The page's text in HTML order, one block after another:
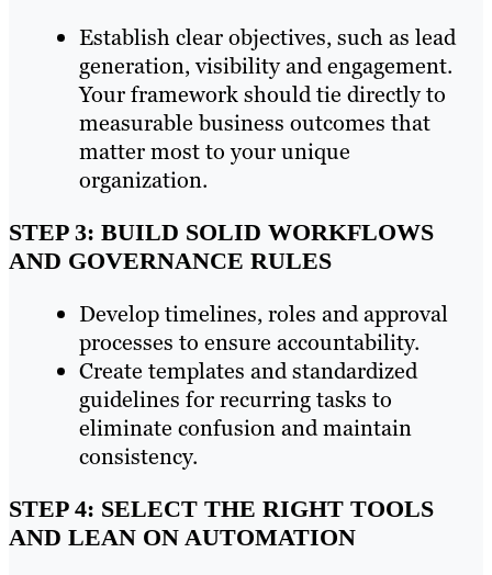
Establish clear objectives, such as lead
generation, visibility and engagement.
Your framework should tie directly to
measurable business outcomes that
matter most to your unique
organization.
STEP 3: BUILD SOLID WORKFLOWS
AND GOVERNANCE RULES
Develop timelines, roles and approval
processes to ensure accountability.
Create templates and standardized
guidelines for recurring tasks to
eliminate confusion and maintain
consistency.
STEP 4: SELECT THE RIGHT TOOLS
AND LEAN ON AUTOMATION